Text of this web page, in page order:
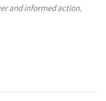
and informed action.